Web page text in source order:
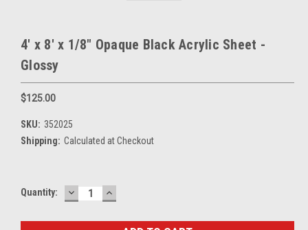
4' x 8' x 1/8" Opaque Black Acrylic Sheet -
Glossy
$125.00
SKU: 352025
Shipping: Calculated at Checkout
Current
Quantity: DECREASE
QUANTITY:
INCREASE
QUANTITY: